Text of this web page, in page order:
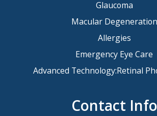
Glaucoma
Macular Degeneration
Allergies
Emergency Eye Care
Advanced Technology:Retinal
Contact Info